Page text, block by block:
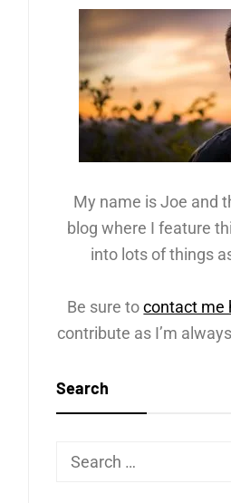
My name is Joe and
blog where I feature
into lots of things
Be sure tocontact me
contribute as I’m
Search
Search